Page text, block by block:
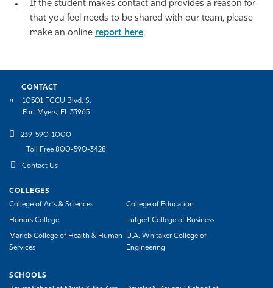
If the student makes contact and provides a reason for
that you feel needs to be shared with our team, please
make an online report here.
CONTACT
10501 FGCU Blvd. S.
Fort Myers, FL 33965
239-590-1000
Toll Free 800-590-3428
Contact Us
COLLEGES
College of Arts & Sciences
College of Education
Honors College Lutgert College of Business
Marieb College of Health & Human
Services
U.A. Whitaker College of
Engineering
SCHOOLS